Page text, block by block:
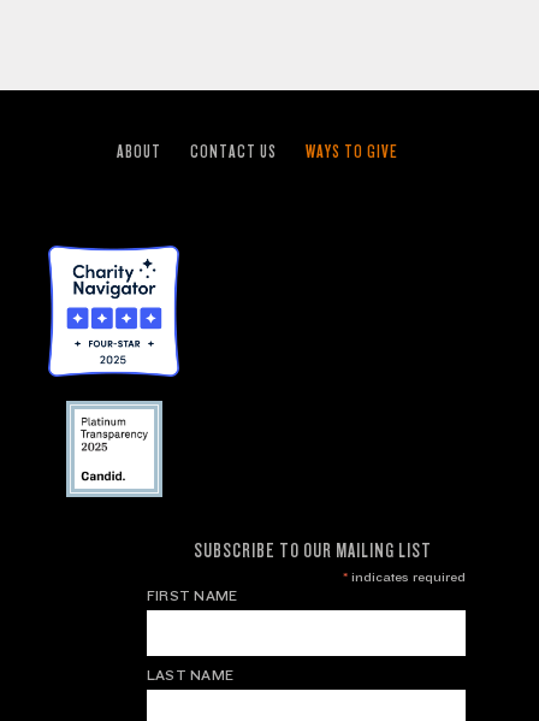
ABOUT CONTACT US WAYS TO GIVE
SUBSCRIBE TO OUR MAILING LIST
*indicates required
FIRST NAME
LAST NAME